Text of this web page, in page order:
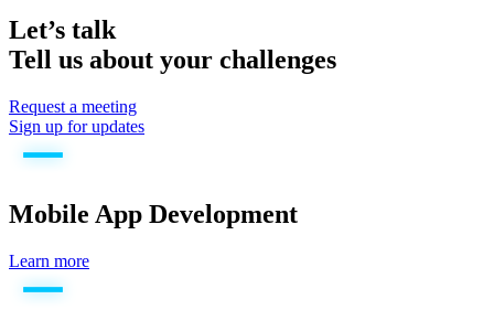
Let’s talk
Tell us about your challenges
Request a meeting
Sign up for updates
Mobile App Development
Learn more